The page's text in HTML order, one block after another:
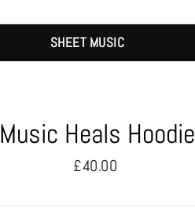
SHEET MUSIC
Music Heals Hoodie
Regular
£40.00